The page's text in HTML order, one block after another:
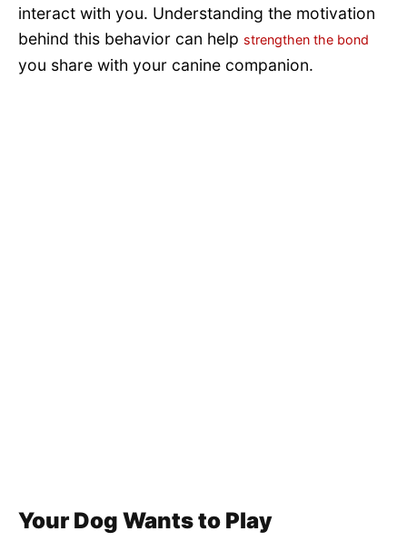
interact with you. Understanding the motivation
behind this behavior can help strengthen the bond
you share with your canine companion.
Your Dog Wants to Play